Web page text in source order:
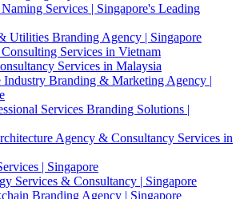
Services | Singapore's Leading
Utilities Branding Agency | Singapore
Services in Vietnam
Services in Malaysia
Industry Branding & Marketing Agency |
Services Branding Solutions |
Agency & Consultancy Services in
| Singapore
Services & Consultancy | Singapore
Branding Agency | Singapore